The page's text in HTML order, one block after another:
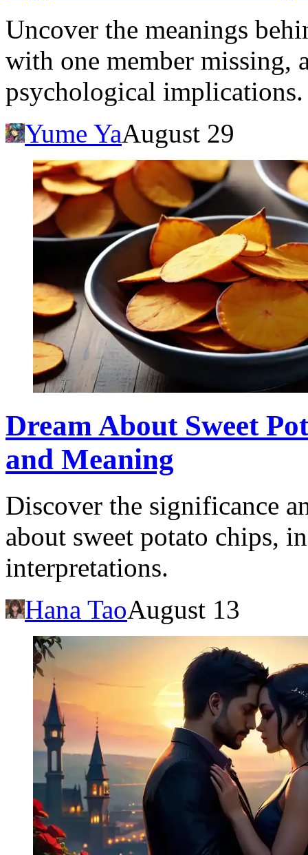
Uncover the meanings
with one member missing,
psychological implications.
Yume YaAugust 29
Dream About Sweet
and Meaning
Discover the significance
about sweet potato chips,
interpretations.
Hana TaoAugust 13